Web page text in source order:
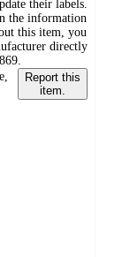
their labels.
the information
this item, you
directly
Report this
item.